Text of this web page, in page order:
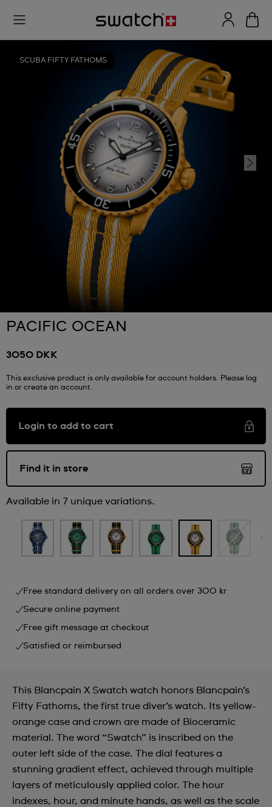
SCUBA FIFTY FATHOMS
PACIFIC OCEAN
3050 DKK
This exclusive product is only available for account holders. Please log
in or create an account.
Login to add to cart
Find it in store
Available in 7 unique variations.
Free standard delivery on all orders over 300 kr
Secure online payment
Free gift message at checkout
Satisfied or reimbursed
This Blancpain X Swatch watch honors Blancpain’s
Fifty Fathoms, the first true diver’s watch. Its yellow-
orange case and crown are made of Bioceramic
material. The word “Swatch” is inscribed on the
outer left side of the case. The dial features a
stunning gradient effect, achieved through multiple
layers of meticulously applied color. The hour
indexes, hour, and minute hands, as well as the scale